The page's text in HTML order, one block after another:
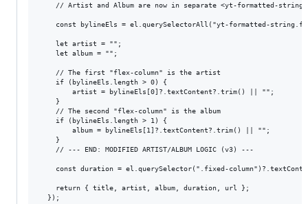
// Artist and Album are now in separate <yt-formatted-string
const bylineEls = el.querySelectorAll("yt-formatted-
    let artist = "";
    let album = "";
    // The first "flex-column" is the artist
    if (bylineEls.length > 0) {
        artist = bylineEls[0]?.textContent?.trim() || "";
    }
    // The second "flex-column" is the album
    if (bylineEls.length > 1) {
        album = bylineEls[1]?.textContent?.trim() || "";
    }
    // --- END: MODIFIED ARTIST/ALBUM LOGIC (v3) ---
const duration = el.querySelector(".fixed-
    return { title, artist, album, duration, url };
  });